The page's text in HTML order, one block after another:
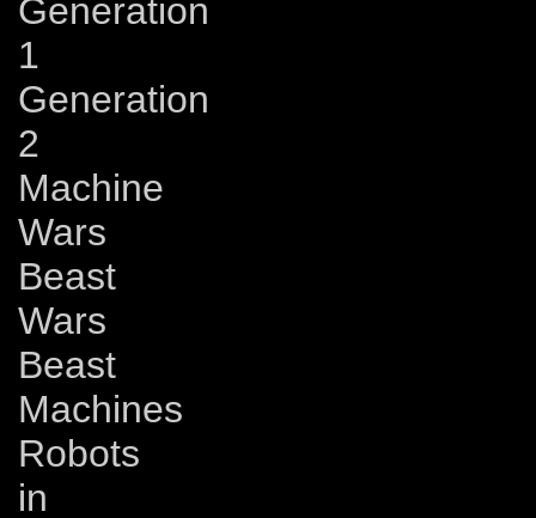
Generation
1
Generation
2
Machine
Wars
Beast
Wars
Beast
Machines
Robots
in